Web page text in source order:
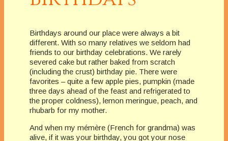
Birthdays around our place were always a bit
different. With so many relatives we seldom had
friends to our birthday celebrations. We rarely
severed cake but rather baked from scratch
(including the crust) birthday pie. There were
favorites – quite a few apple pies, pumpkin (made
three days ahead of the feast and refrigerated to
the proper coldness), lemon meringue, peach, and
rhubarb for my mother.
And when my mémère (French for grandma) was
alive, if it was your birthday, you got your nose